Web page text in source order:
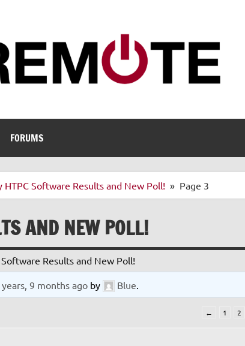
FORUMS
HTPC Software Results and New Poll! Page 3
AND NEW POLL!
Results and New Poll!
years, 9 months agoby Blue
← 1 2